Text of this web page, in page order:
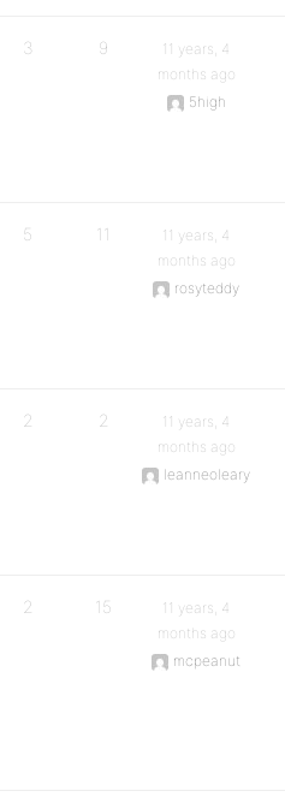
3 9
11 years, 4
months ago
5high
5 11
11 years, 4
months ago
rosyteddy
2 2
11 years, 4
months ago
leanneoleary
2 15
11 years, 4
months ago
mcpeanut